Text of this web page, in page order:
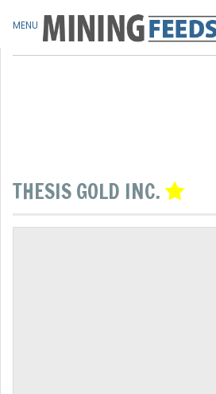
THESIS GOLD INC.
MENU